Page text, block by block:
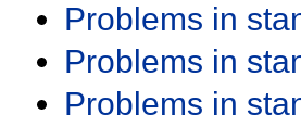
Problems in
Problems in
Problems in